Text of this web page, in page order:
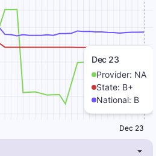
Dec 23
Provider: NA
State: B+
National: B
Dec 23